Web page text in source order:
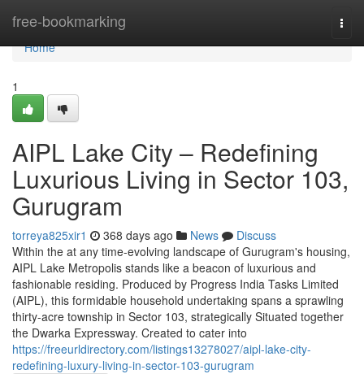
free-bookmarking
Home
Home
1
AIPL Lake City – Redefining
Luxurious Living in Sector 103,
Gurugram
torreya825xir1 368 days ago News
Discuss
Within the at any time-evolving landscape of Gurugram's housing,
AIPL Lake Metropolis stands like a beacon of luxurious and
fashionable residing. Produced by Progress India Tasks Limited
(AIPL), this formidable household undertaking spans a sprawling
thirty-acre township in Sector 103, strategically Situated together
the Dwarka Expressway. Created to cater into
https://freeurldirectory.com/listings13278027/aipl-lake-city-
redefining-luxury-living-in-sector-103-gurugram